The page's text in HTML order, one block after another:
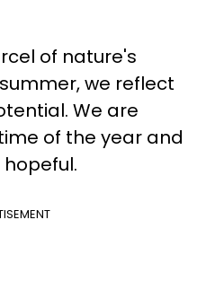
of nature's
we reflect
We are
of the year and